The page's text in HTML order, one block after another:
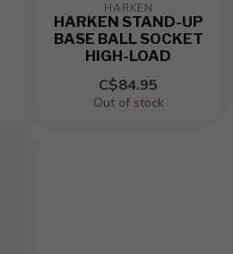
HARKEN
HARKEN STAND-UP
BASE BALL SOCKET
HIGH-LOAD
C$84.95
Out of stock